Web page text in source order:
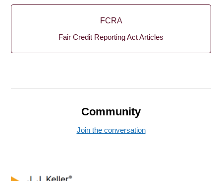
FCRA
Fair Credit Reporting Act Articles
Community
Join the conversation